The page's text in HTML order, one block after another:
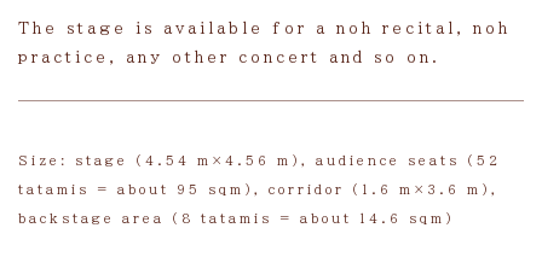
The stage is available for a noh recital, noh
practice, any other concert and so on.
Size: stage (4.54 m×4.56 m), audience seats (52
tatamis = about 95 sqm), corridor (1.6 m×3.6 m),
backstage area (8 tatamis = about 14.6 sqm)